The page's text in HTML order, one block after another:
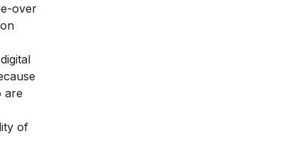
over
are
of